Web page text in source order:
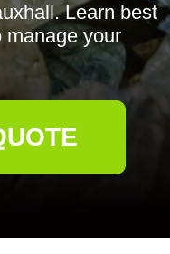
Learn best
manage your